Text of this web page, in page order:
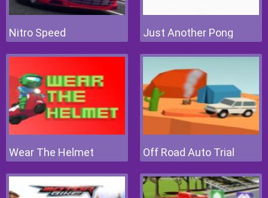
Nitro Speed Just Another Pong
Wear The Helmet Off Road Auto Trial